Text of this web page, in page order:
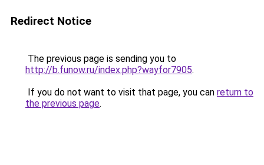
Redirect Notice
The previous page is sending you to
http://b.funow.ru/index.php?wayfor7905.
If you do not want to visit that page, you can return to
the previous page.